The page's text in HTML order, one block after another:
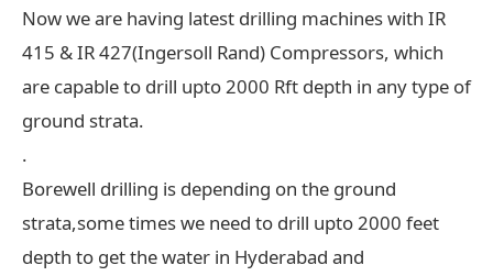
Now we are having latest drilling machines with IR
415 & IR 427(Ingersoll Rand) Compressors, which
are capable to drill upto 2000 Rft depth in any type of
ground strata.
.
Borewell drilling is depending on the ground
strata,some times we need to drill upto 2000 feet
depth to get the water in Hyderabad and